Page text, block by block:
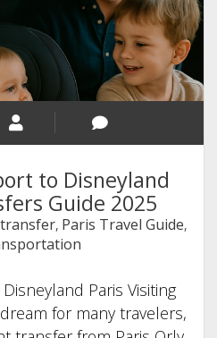
Penny
to Disneyland
Guide 2025
, Paris Travel Guide,
Paris Visiting
for many travelers,